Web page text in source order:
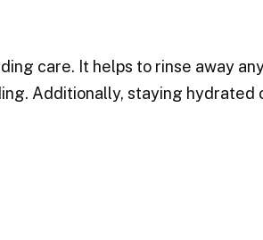
care. It helps to rinse away
Additionally, staying hydrated